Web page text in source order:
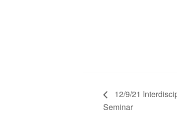
12/9/21
Seminar